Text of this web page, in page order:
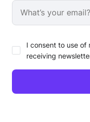
I consent to use of
receiving